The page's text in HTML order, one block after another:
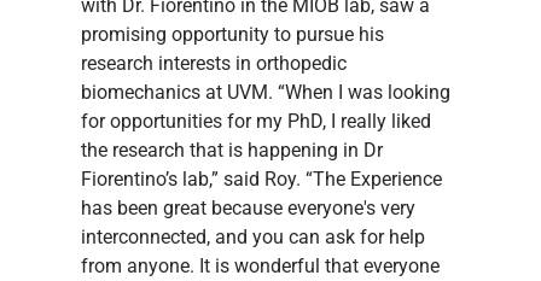
with Dr. Fiorentino in the MIOB lab, saw a
promising opportunity to pursue his
research interests in orthopedic
biomechanics at UVM. “When I was looking
for opportunities for my PhD, I really liked
the research that is happening in Dr
Fiorentino’s lab,” said Roy. “The Experience
has been great because everyone's very
interconnected, and you can ask for help
from anyone. It is wonderful that everyone